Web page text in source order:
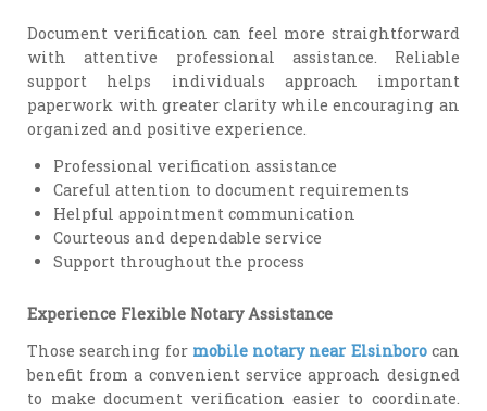
Document verification can feel more straightforward
with attentive professional assistance. Reliable
support helps individuals approach important
paperwork with greater clarity while encouraging an
organized and positive experience.
Professional verification assistance
Careful attention to document requirements
Helpful appointment communication
Courteous and dependable service
Support throughout the process
Experience Flexible Notary Assistance
Those searching for mobile notary near Elsinborocan
benefit from a convenient service approach designed
to make document verification easier to coordinate.